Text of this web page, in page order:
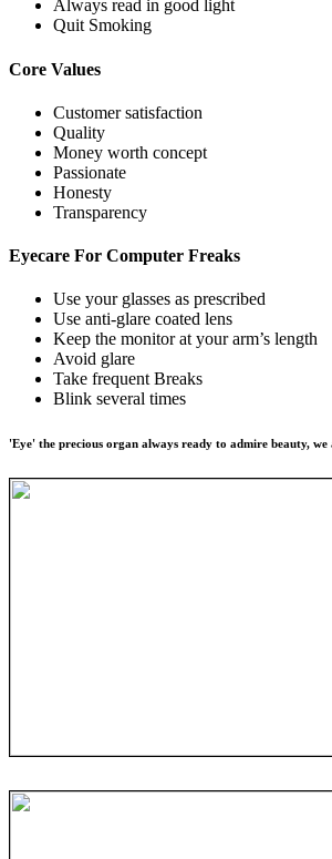
Always read in good light
Quit Smoking
Core Values
Customer satisfaction
Quality
Money worth concept
Passionate
Honesty
Transparency
Eyecare For Computer Freaks
Use your glasses as prescribed
Use anti-glare coated lens
Keep the monitor at your arm’s length
Avoid glare
Take frequent Breaks
Blink several times
'Eye' the precious organ always ready to admire beauty,